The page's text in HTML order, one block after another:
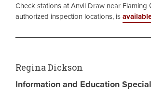
Check stations at Anvil Draw near
authorized inspection locations, is
Regina Dickson
Information and Education